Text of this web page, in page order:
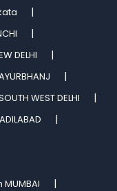
DELHI
WEST DELHI